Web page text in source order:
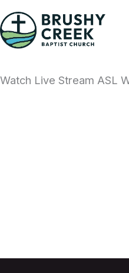
to
content
Watch Live Stream ASL